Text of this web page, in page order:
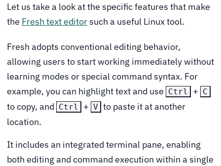
Let us take a look at the specific features that make
the Fresh text editorsuch a useful Linux tool.
Fresh adopts conventional editing behavior,
allowing users to start working immediately without
learning modes or special command syntax. For
example, you can highlight text and use Ctrl + C
to copy, and Ctrl + V to paste it at another
location.
It includes an integrated terminal pane, enabling
both editing and command execution within a single